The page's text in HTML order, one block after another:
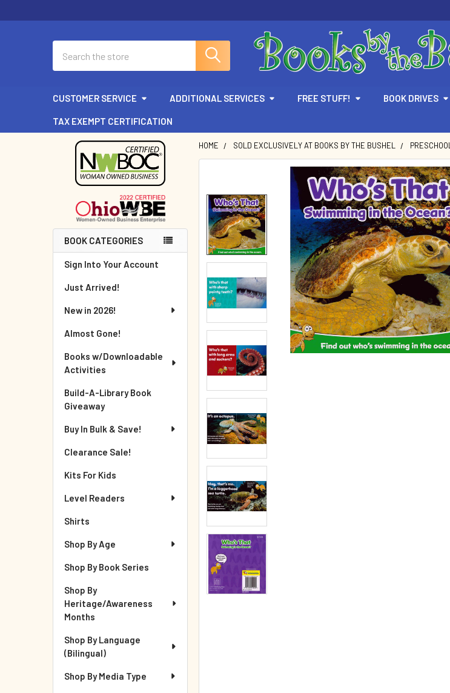
CUSTOMER SERVICE ADDITIONAL SERVICES FREE STUFF! BOOK DRIVES
TAX EXEMPT CERTIFICATION
Sidebar
BOOK CATEGORIES
Sign Into Your Account
Just Arrived!
New in 2026!
Almost Gone!
Books w/Downloadable
Activities
Build-A-Library Book
Giveaway
Buy In Bulk & Save!
Clearance Sale!
Kits For Kids
Level Readers
Shirts
Shop By Age
Shop By Book Series
Shop By
Heritage/Awareness
Months
Shop By Language
(Bilingual)
Shop By Media Type
HOME SOLD EXCLUSIVELY AT BOOKS BY THE BUSHEL PRESCHOOL